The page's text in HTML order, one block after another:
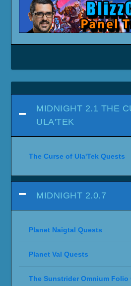
MIDNIGHT 2.1 THE
ULA'TEK
The Curse of Ula'Tek Quests
MIDNIGHT 2.0.7
Planet Naigtal Quests
Planet Val Quests
The Sunstrider Omnium Folio